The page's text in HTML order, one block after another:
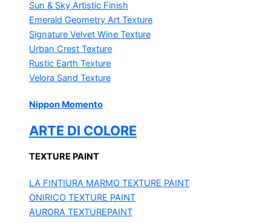
Sun & Sky Artistic Finish
Emerald Geometry Art Texture
Signature Velvet Wine Texture
Urban Crest Texture
Rustic Earth Texture
Velora Sand Texture
Nippon Momento
ARTE DI COLORE
TEXTURE PAINT
LA FINTIURA MARMO TEXTURE PAINT
ONIRICO TEXTURE PAINT
AURORA TEXTUREPAINT